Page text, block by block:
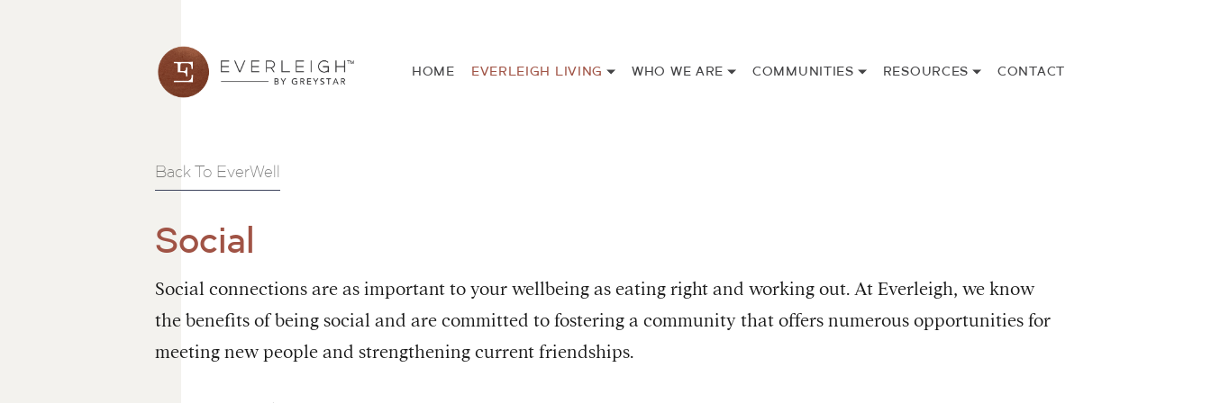
HOME EVERLEIGH LIVING WHO WE ARE COMMUNITIES RESOURCES CONTACT
Back To EverWell
Social
Social connections are as important to your wellbeing as eating right and working out. At Everleigh, we know
the benefits of being social and are committed to fostering a community that offers numerous opportunities for
meeting new people and strengthening current friendships.